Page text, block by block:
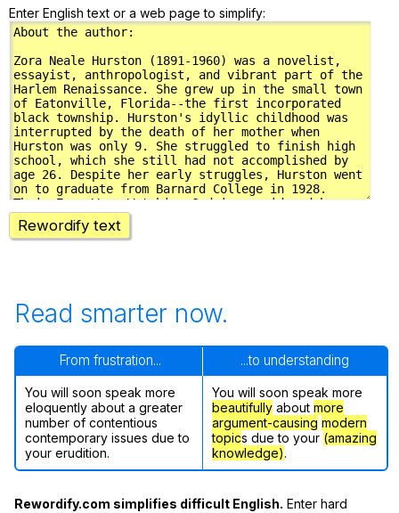
Enter English text or a web page to simplify:
Rewordify text
Read smarter now.
From frustration... ...to understanding
You will soon speak more
eloquently about a greater
number of contentious
contemporary issues due to
your erudition.
You will soon speak more
beautifully about more
argument-causing modern
topics due to your (amazing
knowledge).
Rewordify.com simplifies difficult English. Enter hard